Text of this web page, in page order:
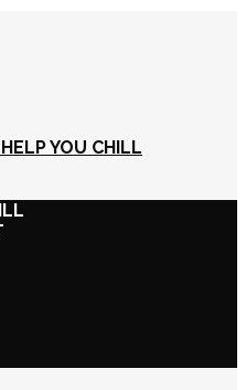
YOU CHILL